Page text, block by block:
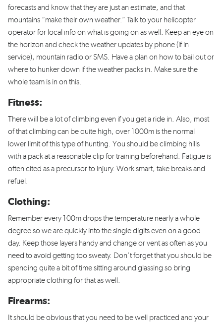
forecasts and know that they are just an estimate, and that
mountains “make their own weather.” Talk to your helicopter
operator for local info on what is going on as well. Keep an eye on
the horizon and check the weather updates by phone (if in
service), mountain radio or SMS. Have a plan on how to bail out or
where to hunker down if the weather packs in. Make sure the
whole team is in on this.
Fitness:
There will be a lot of climbing even if you get a ride in. Also, most
of that climbing can be quite high, over 1000m is the normal
lower limit of this type of hunting. You should be climbing hills
with a pack at a reasonable clip for training beforehand. Fatigue is
often cited as a precursor to injury. Work smart, take breaks and
refuel.
Clothing:
Remember every 100m drops the temperature nearly a whole
degree so we are quickly into the single digits even on a good
day. Keep those layers handy and change or vent as often as you
need to avoid getting too sweaty. Don’t forget that you should be
spending quite a bit of time sitting around glassing so bring
appropriate clothing for that as well.
Firearms:
It should be obvious that you need to be well practiced and your